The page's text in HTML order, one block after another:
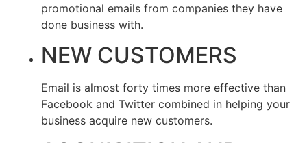
promotional emails from companies they have
done business with.
NEW CUSTOMERS
Email is almost forty times more effective than
Facebook and Twitter combined in helping your
business acquire new customers.